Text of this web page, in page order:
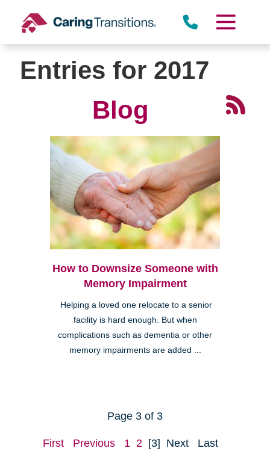
content
Entries for 2017
Blog
How to Downsize Someone with
Memory Impairment
Helping a loved one relocate to a senior
facility is hard enough. But when
complications such as dementia or other
memory impairments are added ...
Page 3 of 3
First Previous 1 2 [3] Next Last